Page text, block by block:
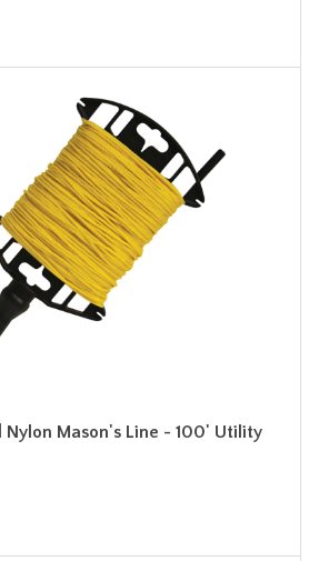
Nylon Mason's Line - 100' Utility